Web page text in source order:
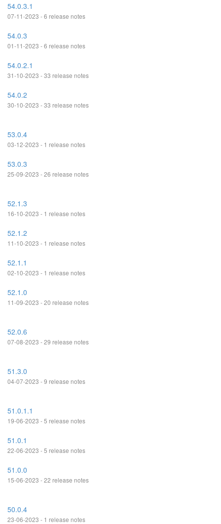
54.0.3.1
07-11-2023 - 6 release notes
54.0.3
01-11-2023 - 6 release notes
54.0.2.1
31-10-2023 - 33 release notes
54.0.2
30-10-2023 - 33 release notes
53.0.4
03-12-2023 - 1 release notes
53.0.3
25-09-2023 - 26 release notes
52.1.3
16-10-2023 - 1 release notes
52.1.2
11-10-2023 - 1 release notes
52.1.1
02-10-2023 - 1 release notes
52.1.0
11-09-2023 - 20 release notes
52.0.6
07-08-2023 - 29 release notes
51.3.0
04-07-2023 - 9 release notes
51.0.1.1
19-06-2023 - 5 release notes
51.0.1
22-06-2023 - 5 release notes
51.0.0
15-06-2023 - 22 release notes
50.0.4
23-06-2023 - 1 release notes